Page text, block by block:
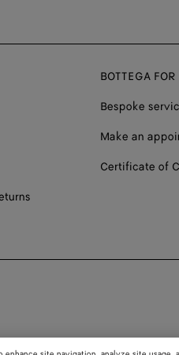
BOTTEGA FOR
Bespoke
Make an
Certificate of